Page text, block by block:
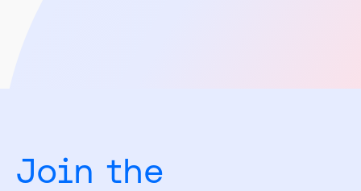
Join the